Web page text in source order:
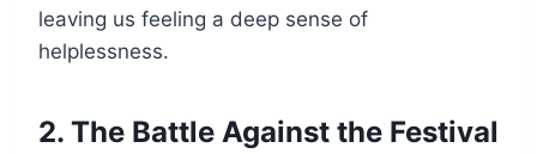
leaving us feeling a deep sense of
helplessness.
2. The Battle Against the Festival